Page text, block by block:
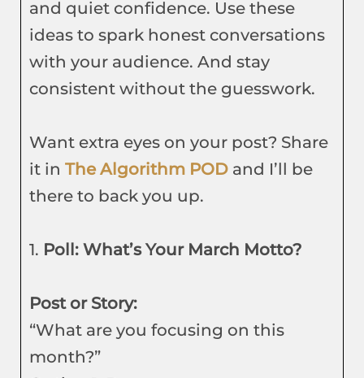
and quiet confidence. Use these
ideas to spark honest conversations
with your audience. And stay
consistent without the guesswork.
Want extra eyes on your post? Share
it in The Algorithm POD and I’ll be
there to back you up.
1. Poll: What’s Your March Motto?
Post or Story:
“What are you focusing on this
month?”